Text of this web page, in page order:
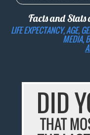
Facts and
LIFE EXPECTANCY, AGE,
MEDIA,
DID
THAT